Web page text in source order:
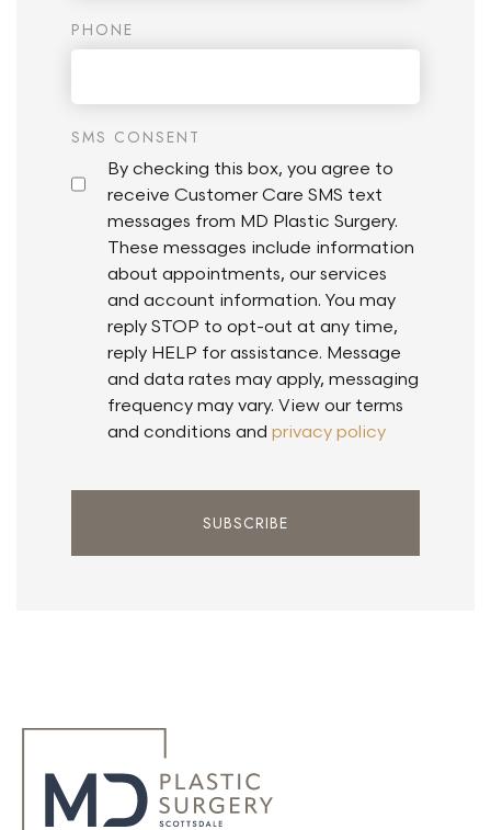
PHONE
SMS CONSENT
By checking this box, you agree to
receive Customer Care SMS text
messages from MD Plastic Surgery.
These messages include information
about appointments, our services
and account information. You may
reply STOP to opt-out at any time,
reply HELP for assistance. Message
and data rates may apply, messaging
frequency may vary. View our terms
and conditions and privacy policy